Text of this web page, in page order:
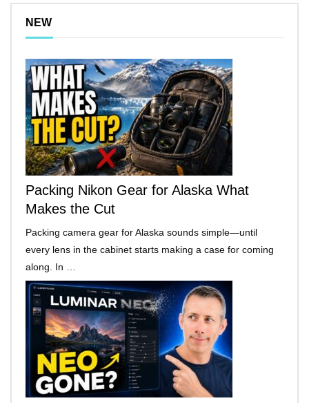
NEW
Packing Nikon Gear for Alaska What
Makes the Cut
Packing camera gear for Alaska sounds simple—until
every lens in the cabinet starts making a case for coming
along. In …